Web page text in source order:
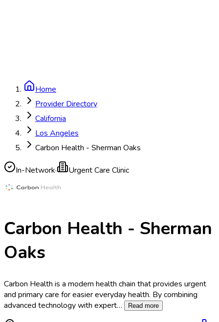
Home
Provider Directory
California
Los Angeles
Carbon Health - Sherman Oaks
In-Network· Urgent Care Clinic
Carbon Health - Sherman
Oaks
Carbon Health is a modern health chain that provides urgent
and primary care for easier everyday health. By combining
advanced technology with expert… Read more